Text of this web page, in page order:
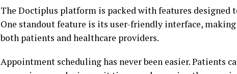
The Doctiplus platform is packed with features designed
One standout feature is its user-friendly interface,
both patients and healthcare providers.
Appointment scheduling has never been easier. Patients